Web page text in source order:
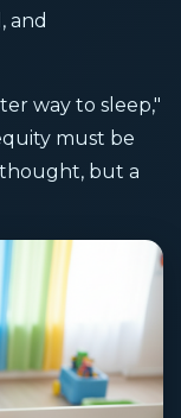
and
way to sleep,"
must be
but a